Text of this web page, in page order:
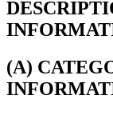
(A)